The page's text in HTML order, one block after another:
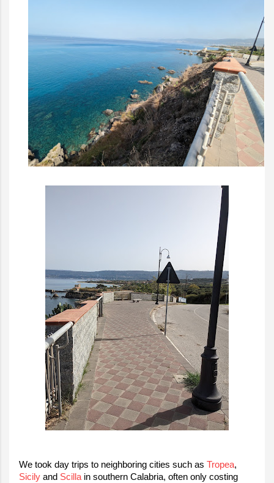
We took day trips to neighboring cities such as Tropea,
Sicily and Scilla in southern Calabria, often only costing